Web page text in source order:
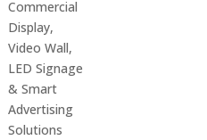
Display
Signage
&
Commercial
Display,
Video Wall,
LED Signage
& Smart
Advertising
Solutions